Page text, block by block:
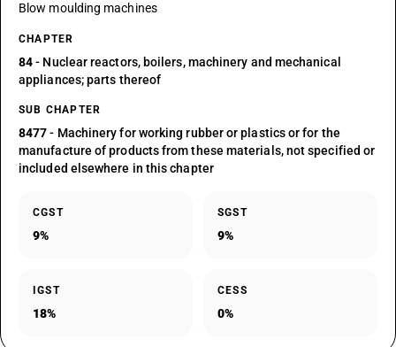
Blow moulding machines
CHAPTER
84- Nuclear reactors, boilers, machinery and mechanical
appliances; parts thereof
SUB CHAPTER
8477- Machinery for working rubber or plastics or for the
manufacture of products from these materials, not specified or
included elsewhere in this chapter
CGST
9%
SGST
9%
IGST
18%
CESS
0%